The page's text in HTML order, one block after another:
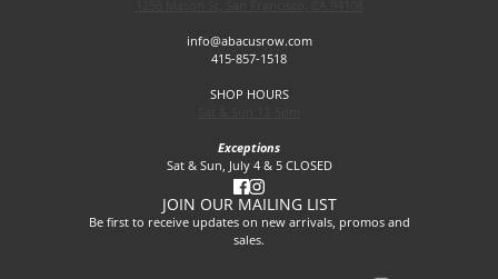
info@abacusrow.com
415-857-1518
SHOP HOURS
Exceptions
Sat & Sun, July 4 & 5 CLOSED
JOIN OUR MAILING LIST
Be first to receive updates on new arrivals, promos and
sales.